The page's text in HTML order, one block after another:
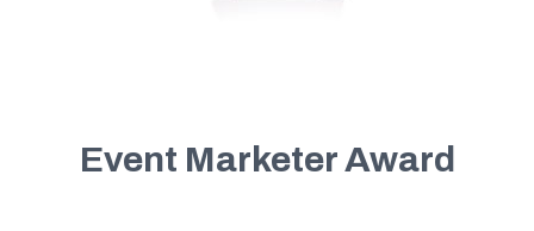
Event Marketer Award